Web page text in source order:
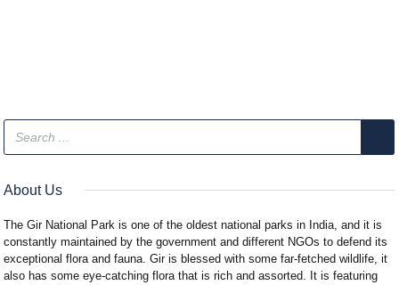
About Us
The Gir National Park is one of the oldest national parks in India, and it is
constantly maintained by the government and different NGOs to defend its
exceptional flora and fauna. Gir is blessed with some far-fetched wildlife, it
also has some eye-catching flora that is rich and assorted. It is featuring